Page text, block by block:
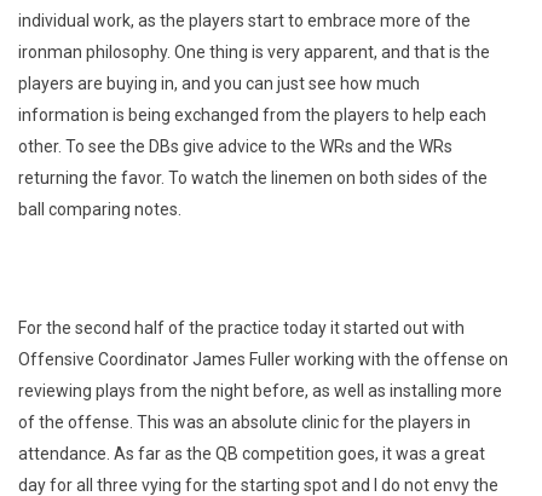
individual work, as the players start to embrace more of the
ironman philosophy. One thing is very apparent, and that is the
players are buying in, and you can just see how much
information is being exchanged from the players to help each
other. To see the DBs give advice to the WRs and the WRs
returning the favor. To watch the linemen on both sides of the
ball comparing notes.
For the second half of the practice today it started out with
Offensive Coordinator James Fuller working with the offense on
reviewing plays from the night before, as well as installing more
of the offense. This was an absolute clinic for the players in
attendance. As far as the QB competition goes, it was a great
day for all three vying for the starting spot and I do not envy the